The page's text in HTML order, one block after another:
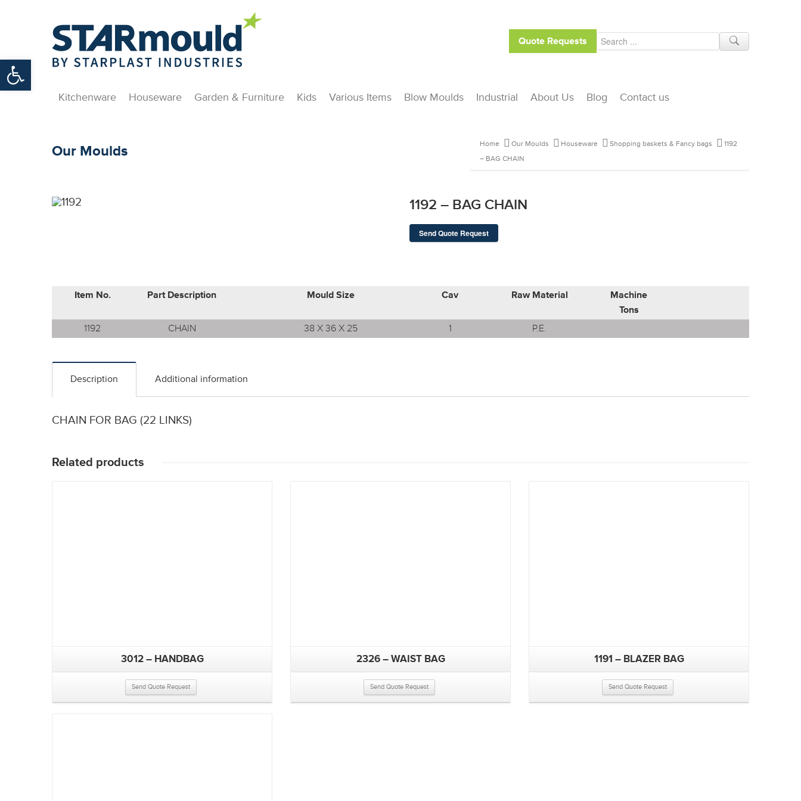
Open toolbar
Quote Requests
Kitchenware Houseware Garden & Furniture Kids Various Items Blow Moulds Industrial About Us Blog Contact us
Our Moulds Home Our Moulds Houseware Shopping baskets & Fancy bags
1192
– BAG CHAIN
1192 – BAG CHAIN
Send Quote Request
Item No. Part Description Mould Size Cav Raw Material
Machine
Tons
1192
CHAIN 38 X 36 X 25 1 P.E.
Description Additional information
CHAIN FOR BAG (22 LINKS)
Related products
3012 – HANDBAG
Send Quote Request
2326 – WAIST BAG
Send Quote Request
1191 – BLAZER BAG
Send Quote Request